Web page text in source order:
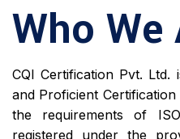
Who We
CQI Certification Pvt. Ltd.
and Proficient
the requirements of
registered under the